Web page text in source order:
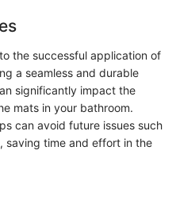
the successful application of
a seamless and durable
significantly impact the
mats in your bathroom.
can avoid future issues such
saving time and effort in the